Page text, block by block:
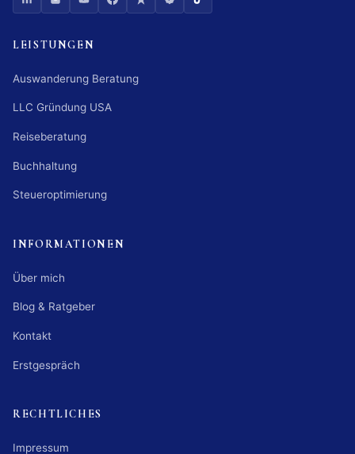
LEISTUNGEN
Auswanderung Beratung
LLC Gründung USA
Reiseberatung
Buchhaltung
Steueroptimierung
INFORMATIONEN
Über mich
Blog & Ratgeber
Kontakt
Erstgespräch
RECHTLICHES
Impressum